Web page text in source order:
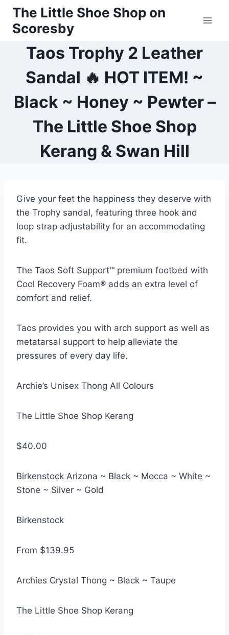
Skip
content
The Little Shoe Shop on
Scoresby
Taos Trophy 2 Leather
Sandal 🔥 HOT ITEM! ~
Black ~ Honey ~ Pewter –
The Little Shoe Shop
Kerang & Swan Hill
Give your feet the happiness they deserve with
the Trophy sandal, featuring three hook and
loop strap adjustability for an accommodating
fit.
The Taos Soft Support™ premium footbed with
Cool Recovery Foam® adds an extra level of
comfort and relief.
Taos provides you with arch support as well as
metatarsal support to help alleviate the
pressures of every day life.
Archie’s Unisex Thong All Colours
The Little Shoe Shop Kerang
$40.00
Birkenstock Arizona ~ Black ~ Mocca ~ White ~
Stone ~ Silver ~ Gold
Birkenstock
From $139.95
Archies Crystal Thong ~ Black ~ Taupe
The Little Shoe Shop Kerang